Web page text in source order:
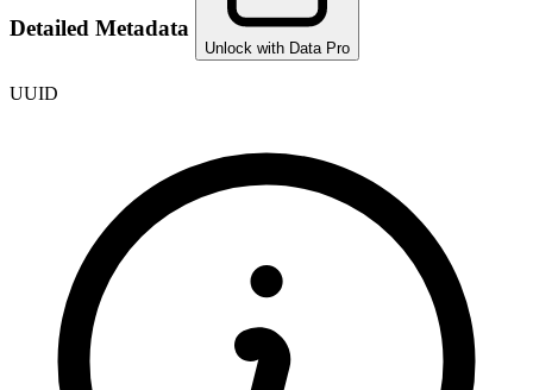
Detailed Metadata
Unlock with Data Pro
UUID